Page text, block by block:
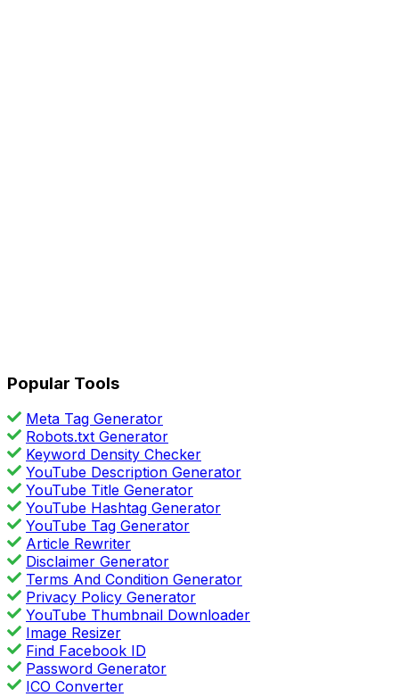
Popular Tools
Meta Tag Generator
Robots.txt Generator
Keyword Density Checker
YouTube Description Generator
YouTube Title Generator
YouTube Hashtag Generator
YouTube Tag Generator
Article Rewriter
Disclaimer Generator
Terms And Condition Generator
Privacy Policy Generator
YouTube Thumbnail Downloader
Image Resizer
Find Facebook ID
Password Generator
ICO Converter